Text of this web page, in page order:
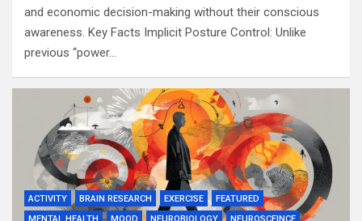
and economic decision-making without their conscious
awareness. Key Facts Implicit Posture Control: Unlike
previous “power…
ACTIVITY BRAIN RESEARCH EXERCISE
FEATURED